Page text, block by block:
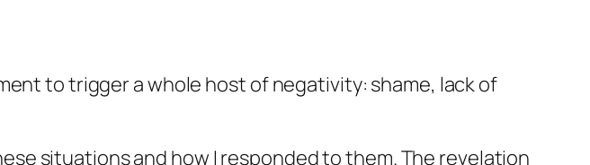
to trigger a whole host of negativity: shame, lack of
situations and how I responded to them. The revelation